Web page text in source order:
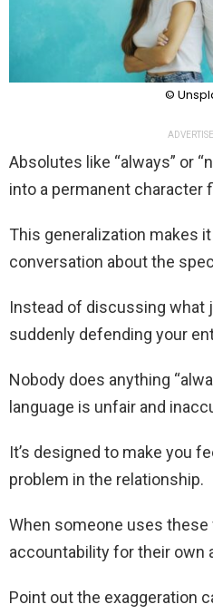
©
Absolutes like “always” or
into a permanent character
This generalization makes
conversation about the
Instead of discussing what
suddenly defending your
Nobody does anything
language is unfair and
It’s designed to make you
problem in the relationship.
When someone uses these
accountability for their own
Point out the exaggeration